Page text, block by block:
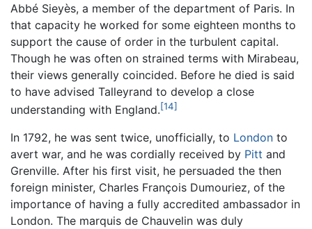
Abbé Sieyès, a member of the department of Paris. In
that capacity he worked for some eighteen months to
support the cause of order in the turbulent capital.
Though he was often on strained terms with Mirabeau,
their views generally coincided. Before he died is said
to have advised Talleyrand to develop a close
understanding with England.[14]
In 1792, he was sent twice, unofficially, to London to
avert war, and he was cordially received by Pitt and
Grenville. After his first visit, he persuaded the then
foreign minister, Charles François Dumouriez, of the
importance of having a fully accredited ambassador in
London. The marquis de Chauvelin was duly